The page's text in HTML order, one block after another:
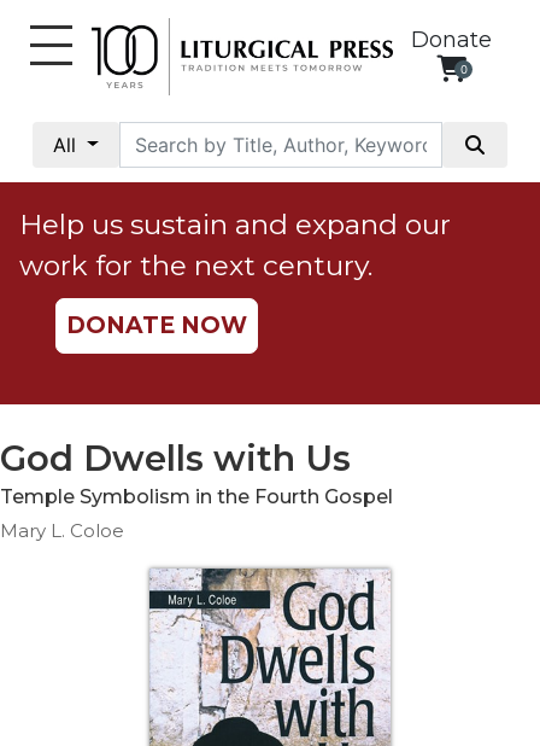
Donate
0
All
Social
Justice
Catholic
Social
Teaching
Ethics
Parish
Life
Help us sustain and expand our
work for the next century.
DONATE NOW
God Dwells with Us
Temple Symbolism in the Fourth Gospel
Mary L. Coloe